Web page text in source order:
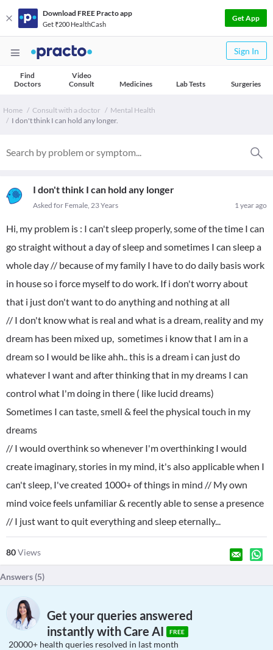
Download FREE Practo app
Get ₹200 HealthCash
Get App
Sign In
Find
Doctors
Video
Consult
Medicines Lab Tests Surgeries
Home Consult with a doctor
Mental Health
I don't think I can hold any longer.
I don't think I can hold any longer
1 year ago
Asked for Female, 23 Years
Hi, my problem is : I can't sleep properly, some of the time I can
go straight without a day of sleep and sometimes I can sleep a
whole day // because of my family I have to do daily basis work
in house so i force myself to do work. If i don't worry about
that i just don't want to do anything and nothing at all
// I don't know what is real and what is a dream, reality and my
dream has been mixed up, sometimes i know that I am in a
dream so I would be like ahh.. this is a dream i can just do
whatever I want and after thinking that in my dreams I can
control what I'm doing in there ( like lucid dreams)
Sometimes I can taste, smell & feel the physical touch in my
dreams
// I would overthink so whenever I'm overthinking I would
create imaginary, stories in my mind, it's also applicable when I
can't sleep, I've created 1000+ of things in mind // My own
mind voice feels unfamiliar & recently able to sense a presence
// I just want to quit everything and sleep eternally...
80Views
Answers (5)
Get your queries answered
instantly with Care AI
FREE
20000+ health queries resolved in last month